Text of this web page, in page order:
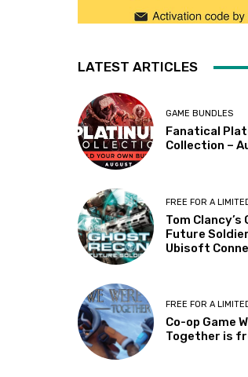
LATEST ARTICLES
GAME BUNDLES
Fanatical
Collection –
FREE FOR A
Tom Clancy’s
Future
Ubisoft
FREE FOR A
Co-op Game
Together is